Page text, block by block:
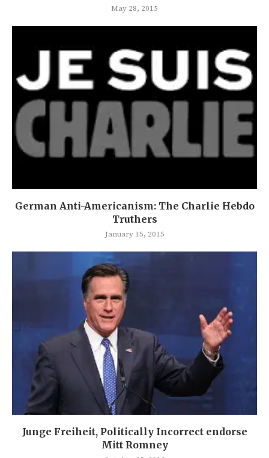
May 28, 2015
German Anti-Americanism: The Charlie Hebdo
Truthers
January 15, 2015
Junge Freiheit, Politically Incorrect endorse
Mitt Romney